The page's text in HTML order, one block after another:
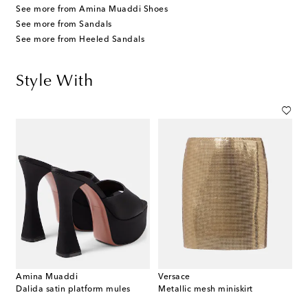
See more from Amina Muaddi Shoes
See more from Sandals
See more from Heeled Sandals
Style With
Amina Muaddi
Dalida satin platform mules
Versace
Metallic mesh miniskirt